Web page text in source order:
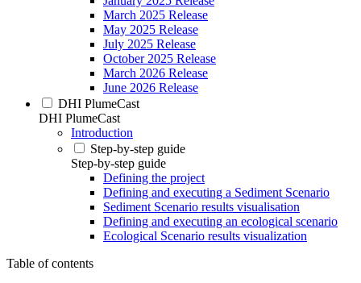
March 2025 Release
May 2025 Release
July 2025 Release
October 2025 Release
March 2026 Release
June 2026 Release
DHI PlumeCast
DHI PlumeCast
Introduction
Step-by-step guide
Step-by-step guide
Defining the project
Defining and executing a Sediment Scenario
Sediment Scenario results visualisation
Defining and executing an ecological scenario
Ecological Scenario results visualization
Table of contents